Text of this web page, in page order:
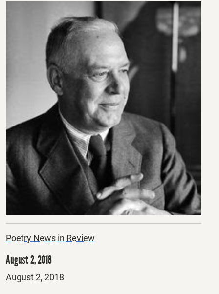
Poetry News in Review
August 2, 2018
Posted
August 2, 2018